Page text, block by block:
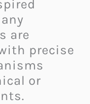
are
precise
or